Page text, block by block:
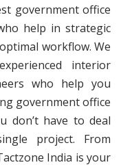
government office
help in strategic
workflow. We
interior
who help you
government office
don’t have to deal
project. From
India is your